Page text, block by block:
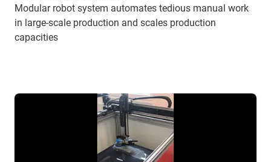
Modular robot system automates tedious manual work
in large-scale production and scales production
capacities